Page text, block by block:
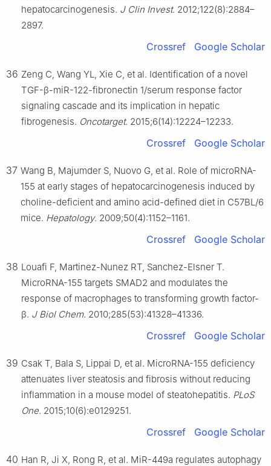
hepatocarcinogenesis. J Clin Invest. 2012;122(8):2884–
2897.
Crossref Google Scholar
36 Zeng C, Wang YL, Xie C, et al. Identification of a novel
TGF-β-miR-122-fibronectin 1/serum response factor
signaling cascade and its implication in hepatic
fibrogenesis. Oncotarget. 2015;6(14):12224–12233.
Crossref Google Scholar
37 Wang B, Majumder S, Nuovo G, et al. Role of microRNA-
155 at early stages of hepatocarcinogenesis induced by
choline-deficient and amino acid-defined diet in C57BL/6
mice. Hepatology. 2009;50(4):1152–1161.
Crossref Google Scholar
38 Louafi F, Martinez-Nunez RT, Sanchez-Elsner T.
MicroRNA-155 targets SMAD2 and modulates the
response of macrophages to transforming growth factor-
β. J Biol Chem. 2010;285(53):41328–41336.
Crossref Google Scholar
39 Csak T, Bala S, Lippai D, et al. MicroRNA-155 deficiency
attenuates liver steatosis and fibrosis without reducing
inflammation in a mouse model of steatohepatitis. PLoS
One. 2015;10(6):e0129251.
Crossref Google Scholar
40 Han R, Ji X, Rong R, et al. MiR-449a regulates autophagy